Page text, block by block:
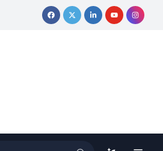
Dr. Howard Stevenson III’s